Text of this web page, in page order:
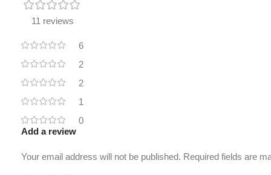
11 reviews
6
2
2
1
0
Add a review
Your email address will not be published. Required fields are